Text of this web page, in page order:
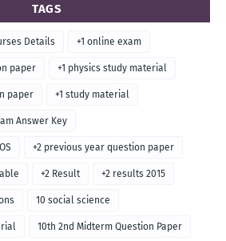
TAGS
Details +1 online exam
paper +1 physics study material
paper +1 study material
Answer Key
+2 previous year question paper
+2 Result +2 results 2015
10 social science
10th 2nd Midterm Question Paper